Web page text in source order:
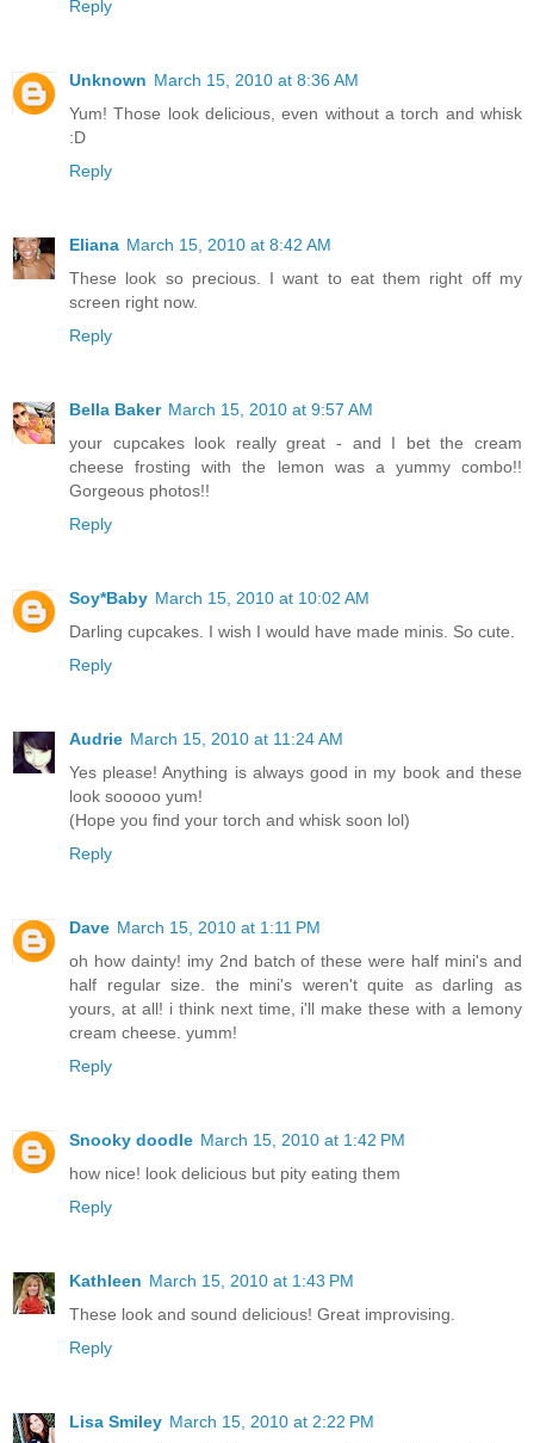
Reply
Unknown March 15, 2010 at 8:36 AM
Yum! Those look delicious, even without a torch and whisk
:D
Reply
Eliana March 15, 2010 at 8:42 AM
These look so precious. I want to eat them right off my
screen right now.
Reply
Bella Baker March 15, 2010 at 9:57 AM
your cupcakes look really great - and I bet the cream
cheese frosting with the lemon was a yummy combo!!
Gorgeous photos!!
Reply
Soy*Baby March 15, 2010 at 10:02 AM
Darling cupcakes. I wish I would have made minis. So cute.
Reply
Audrie March 15, 2010 at 11:24 AM
Yes please! Anything is always good in my book and these
look sooooo yum!
(Hope you find your torch and whisk soon lol)
Reply
Dave March 15, 2010 at 1:11 PM
oh how dainty! imy 2nd batch of these were half mini's and
half regular size. the mini's weren't quite as darling as
yours, at all! i think next time, i'll make these with a lemony
cream cheese. yumm!
Reply
Snooky doodle March 15, 2010 at 1:42 PM
how nice! look delicious but pity eating them
Reply
Kathleen March 15, 2010 at 1:43 PM
These look and sound delicious! Great improvising.
Reply
Lisa Smiley March 15, 2010 at 2:22 PM